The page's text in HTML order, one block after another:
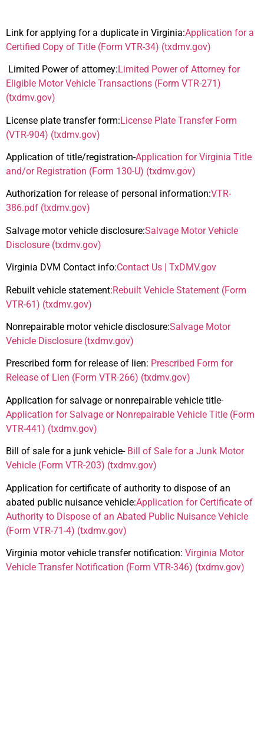
Link for applying for a duplicate in Virginia:Application for a
Certified Copy of Title (Form VTR-34) (txdmv.gov)
Limited Power of attorney:Limited Power of Attorney for
Eligible Motor Vehicle Transactions (Form VTR-271)
(txdmv.gov)
License plate transfer form:License Plate Transfer Form
(VTR-904) (txdmv.gov)
Application of title/registration-Application for Virginia Title
and/or Registration (Form 130-U) (txdmv.gov)
Authorization for release of personal information:VTR-
386.pdf (txdmv.gov)
Salvage motor vehicle disclosure:Salvage Motor Vehicle
Disclosure (txdmv.gov)
Virginia DVM Contact info:Contact Us | TxDMV.gov
Rebuilt vehicle statement:Rebuilt Vehicle Statement (Form
VTR-61) (txdmv.gov)
Nonrepairable motor vehicle disclosure:Salvage Motor
Vehicle Disclosure (txdmv.gov)
Prescribed form for release of lien: Prescribed Form for
Release of Lien (Form VTR-266) (txdmv.gov)
Application for salvage or nonrepairable vehicle title-
Application for Salvage or Nonrepairable Vehicle Title (Form
VTR-441) (txdmv.gov)
Bill of sale for a junk vehicle- Bill of Sale for a Junk Motor
Vehicle (Form VTR-203) (txdmv.gov)
Application for certificate of authority to dispose of an
abated public nuisance vehicle:Application for Certificate of
Authority to Dispose of an Abated Public Nuisance Vehicle
(Form VTR-71-4) (txdmv.gov)
Virginia motor vehicle transfer notification: Virginia Motor
Vehicle Transfer Notification (Form VTR-346) (txdmv.gov)